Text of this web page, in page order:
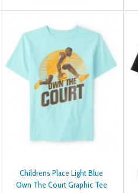
Childrens Place Light Blue
Own The Court Graphic Tee